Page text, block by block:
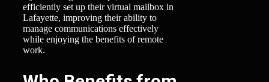
efficiently set up their virtual mailbox in
Lafayette, improving their ability to
manage communications effectively
while enjoying the benefits of remote
work.